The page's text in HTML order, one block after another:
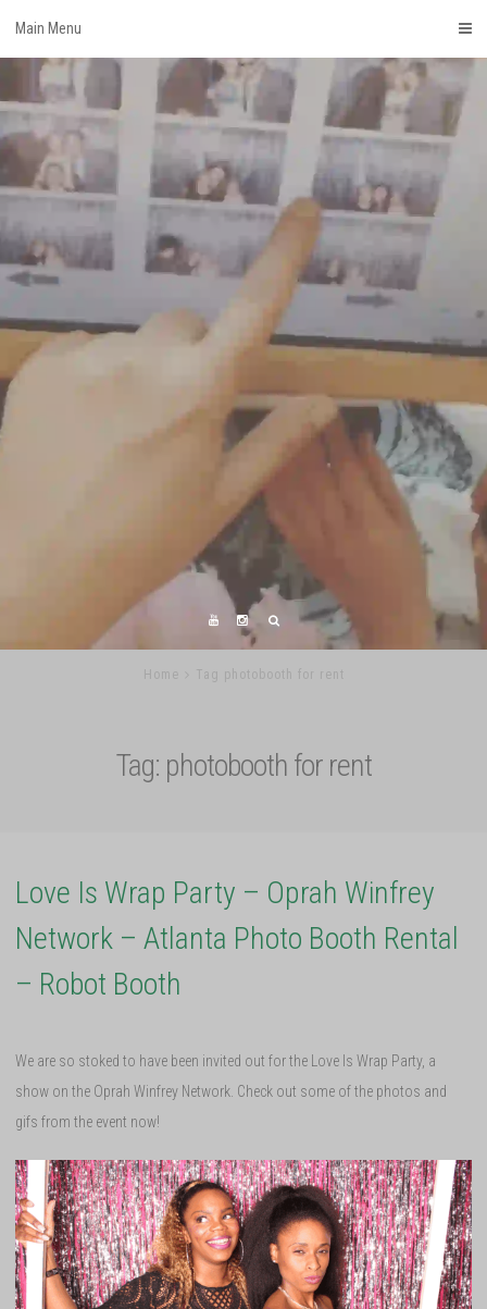
content
Main Menu
Home Tag photobooth for rent
Tag: photobooth for rent
Love Is Wrap Party – Oprah Winfrey
Network – Atlanta Photo Booth Rental
– Robot Booth
We are so stoked to have been invited out for the Love Is Wrap Party, a
show on the Oprah Winfrey Network. Check out some of the photos and
gifs from the event now!